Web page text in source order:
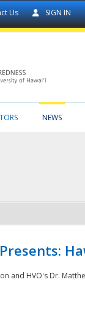
Us SIGN IN
NEWS
and HVO's Dr.